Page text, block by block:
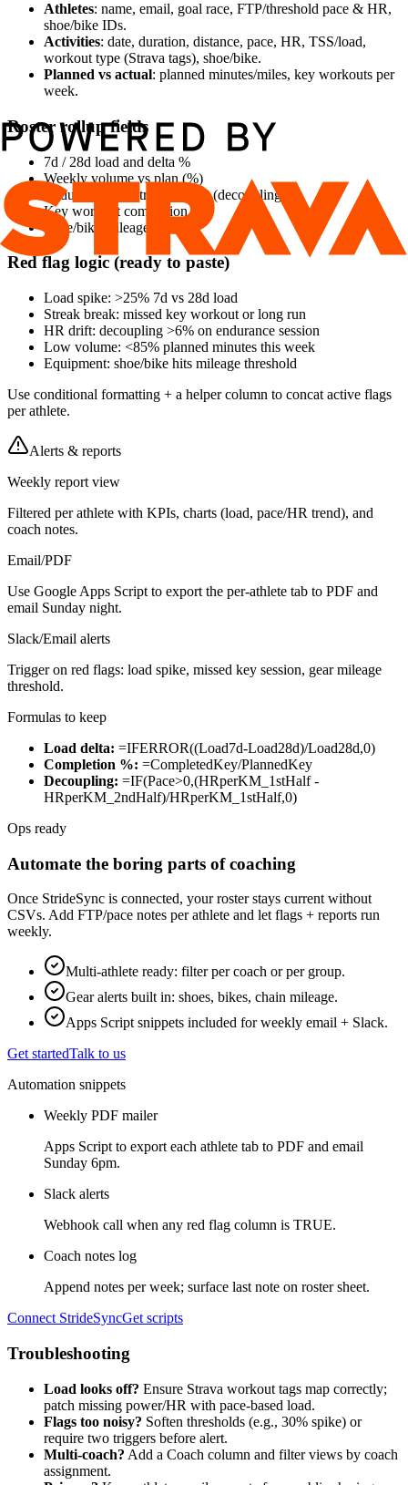
Athletes: name, email, goal race, FTP/threshold pace & HR,
shoe/bike IDs.
Activities: date, duration, distance, pace, HR, TSS/load,
workout type (Strava tags), shoe/bike.
Planned vs actual: planned minutes/miles, key workouts per
week.
Roster rollup fields
7d / 28d load and delta %
Weekly volume vs plan (%)
Endurance pace trend vs HR (decoupling)
Key workout completion rate
Shoe/bike mileage
Red flag logic (ready to paste)
Load spike: >25% 7d vs 28d load
Streak break: missed key workout or long run
HR drift: decoupling >6% on endurance session
Low volume: <85% planned minutes this week
Equipment: shoe/bike hits mileage threshold
Use conditional formatting + a helper column to concat active flags
per athlete.
Alerts & reports
Weekly report view
Filtered per athlete with KPIs, charts (load, pace/HR trend), and
coach notes.
Email/PDF
Use Google Apps Script to export the per-athlete tab to PDF and
email Sunday night.
Slack/Email alerts
Trigger on red flags: load spike, missed key session, gear mileage
threshold.
Formulas to keep
Load delta: =IFERROR((Load7d-Load28d)/Load28d,0)
Completion %: =CompletedKey/PlannedKey
Decoupling: =IF(Pace>0,(HRperKM_1stHalf -
HRperKM_2ndHalf)/HRperKM_1stHalf,0)
Ops ready
Automate the boring parts of coaching
Once StrideSync is connected, your roster stays current without
CSVs. Add FTP/pace notes per athlete and let flags + reports run
weekly.
Multi-athlete ready: filter per coach or per group.
Gear alerts built in: shoes, bikes, chain mileage.
Apps Script snippets included for weekly email + Slack.
Get startedTalk to us
Automation snippets
Weekly PDF mailer
Apps Script to export each athlete tab to PDF and email
Sunday 6pm.
Slack alerts
Webhook call when any red flag column is TRUE.
Coach notes log
Append notes per week; surface last note on roster sheet.
Connect StrideSyncGet scripts
Troubleshooting
Load looks off? Ensure Strava workout tags map correctly;
patch missing power/HR with pace-based load.
Flags too noisy? Soften thresholds (e.g., 30% spike) or
require two triggers before alert.
Multi-coach? Add a Coach column and filter views by coach
assignment.